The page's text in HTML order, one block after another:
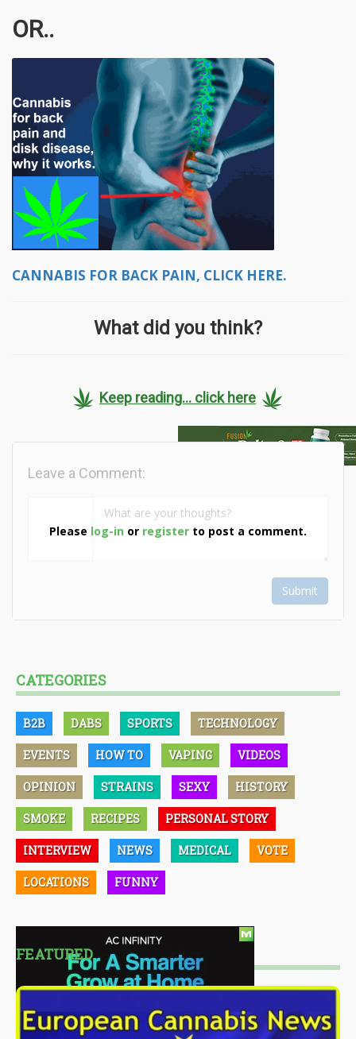
OR..
CANNABIS FOR BACK PAIN, CLICK HERE.
What did you think?
Keep reading... click here
Please log-in or register to post a comment.
Leave a Comment:
Submit
CATEGORIES
B2B DABS SPORTS TECHNOLOGY
EVENTS HOW TO VAPING VIDEOS
OPINION STRAINS SEXY HISTORY
SMOKE RECIPES PERSONAL STORY
INTERVIEW NEWS MEDICAL VOTE
LOCATIONS FUNNY
FEATURED